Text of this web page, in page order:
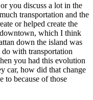
you discuss a lot in the
transportation and the
or helped create the
downtown, which I think
down the island was
with transportation
you had this evolution
car, how did that change
to because of those